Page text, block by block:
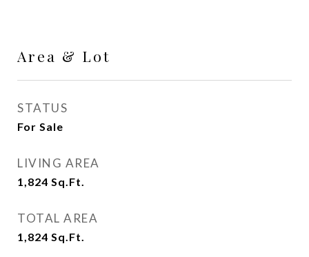
Area & Lot
STATUS
For Sale
LIVING AREA
1,824 Sq.Ft.
TOTAL AREA
1,824 Sq.Ft.